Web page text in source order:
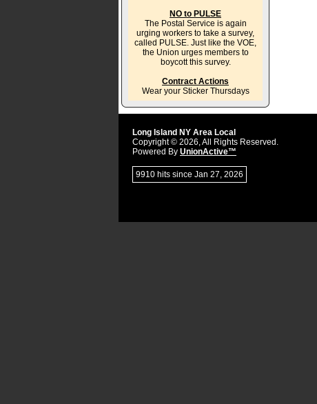
NO to PULSE
The Postal Service is again
urging workers to take a survey,
called PULSE. Just like the VOE,
the Union urges members to
boycott this survey.
Contract Actions
Wear your Sticker Thursdays
Long Island NY Area Local
Copyright © 2026, All Rights Reserved.
Powered By UnionActive™
9910 hits since Jan 27, 2026